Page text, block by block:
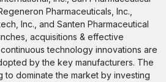
Pharmaceuticals, Inc.,
Inc., and Santen Pharmaceutical
acquisitions & effective
technology innovations are
by the key manufacturers. The
to dominate the market by investing